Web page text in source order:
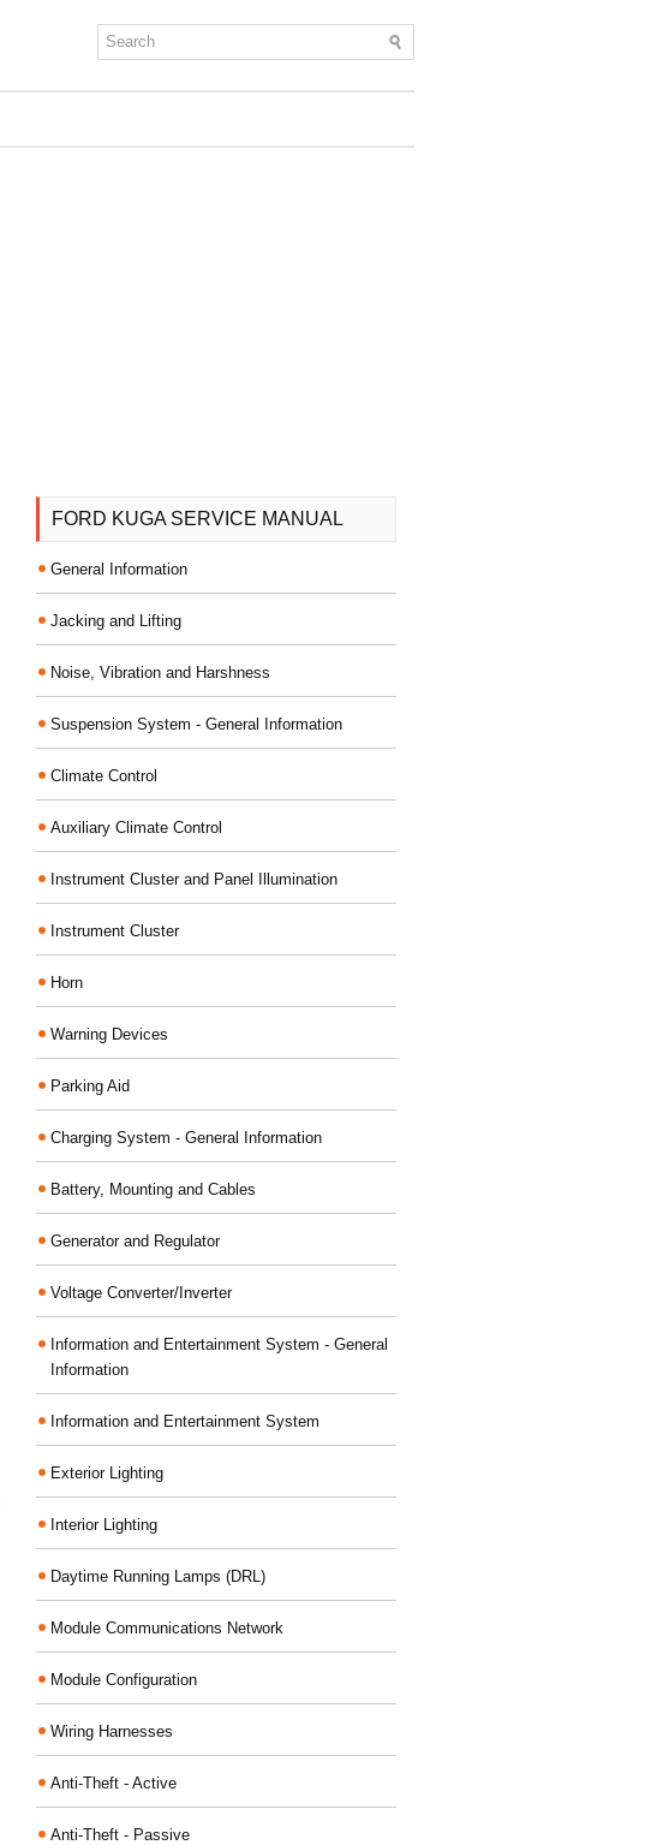
FORD KUGA SERVICE MANUAL
General Information
Jacking and Lifting
Noise, Vibration and Harshness
Suspension System - General Information
Climate Control
Auxiliary Climate Control
Instrument Cluster and Panel Illumination
Instrument Cluster
Horn
Warning Devices
Parking Aid
Charging System - General Information
Battery, Mounting and Cables
Generator and Regulator
Voltage Converter/Inverter
Information and Entertainment System - General
Information
Information and Entertainment System
Exterior Lighting
Interior Lighting
Daytime Running Lamps (DRL)
Module Communications Network
Module Configuration
Wiring Harnesses
Anti-Theft - Active
Anti-Theft - Passive